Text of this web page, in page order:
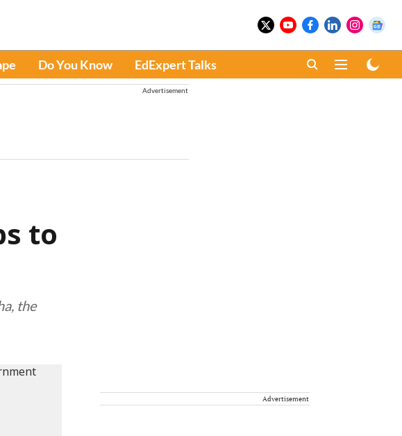
Do You Know EdExpert Talks
Advertisement
to
the
Advertisement